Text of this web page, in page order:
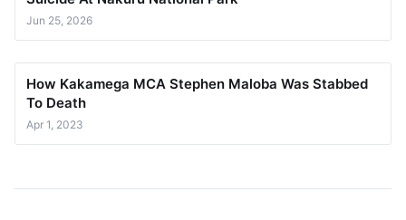
Jun 25, 2026
How Kakamega MCA Stephen Maloba Was Stabbed
To Death
Apr 1, 2023